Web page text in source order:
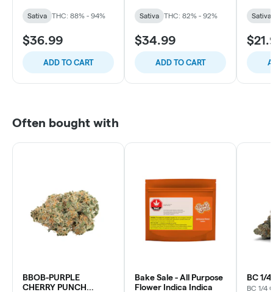
Sativa THC: 88% - 94%
$36.99
ADD TO CART
Sativa THC: 82% - 92%
$34.99
ADD TO CART
Sativa
Often bought with
BBOB-PURPLE
CHERRY PUNCH
Bake Sale - All Purpose
Flower Indica Indica
BC 1/
BC 1/4